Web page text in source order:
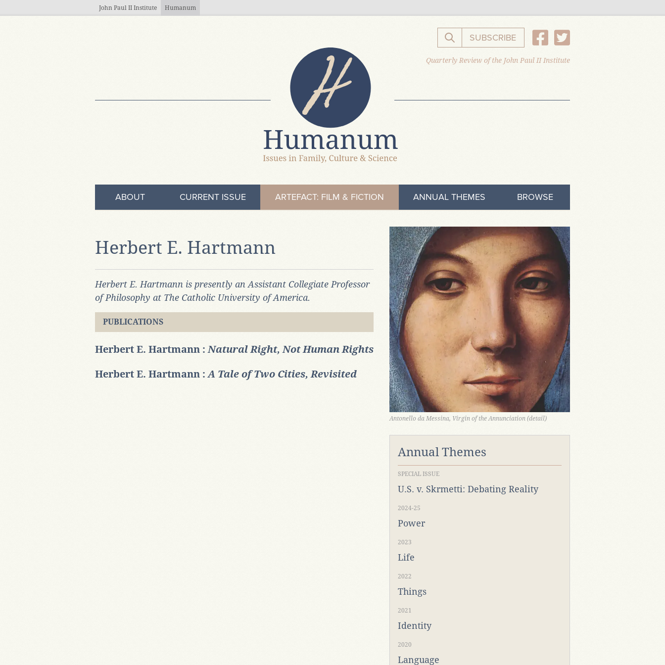
John Paul II Institute Humanum
Search the website
SUBSCRIBE
Quarterly Review of the John Paul II Institute
ABOUT CURRENT ISSUE ARTEFACT: FILM & FICTION ANNUAL THEMES BROWSE
Herbert E. Hartmann
Herbert E. Hartmann is presently an Assistant Collegiate Professor
of Philosophy at The Catholic University of America.
PUBLICATIONS
Herbert E. Hartmann : Natural Right, Not Human Rights
Herbert E. Hartmann : A Tale of Two Cities, Revisited
Antonello da Messina, Virgin of the Annunciation (detail)
Annual Themes
SPECIAL ISSUE
U.S. v. Skrmetti: Debating Reality
2024-25
Power
2023
Life
2022
Things
2021
Identity
2020
Language